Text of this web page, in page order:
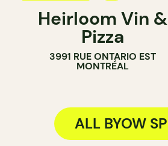
BYOW
Heirloom Vin &
Pizza
3991 RUE ONTARIO EST
MONTRÉAL
ALL BYOW